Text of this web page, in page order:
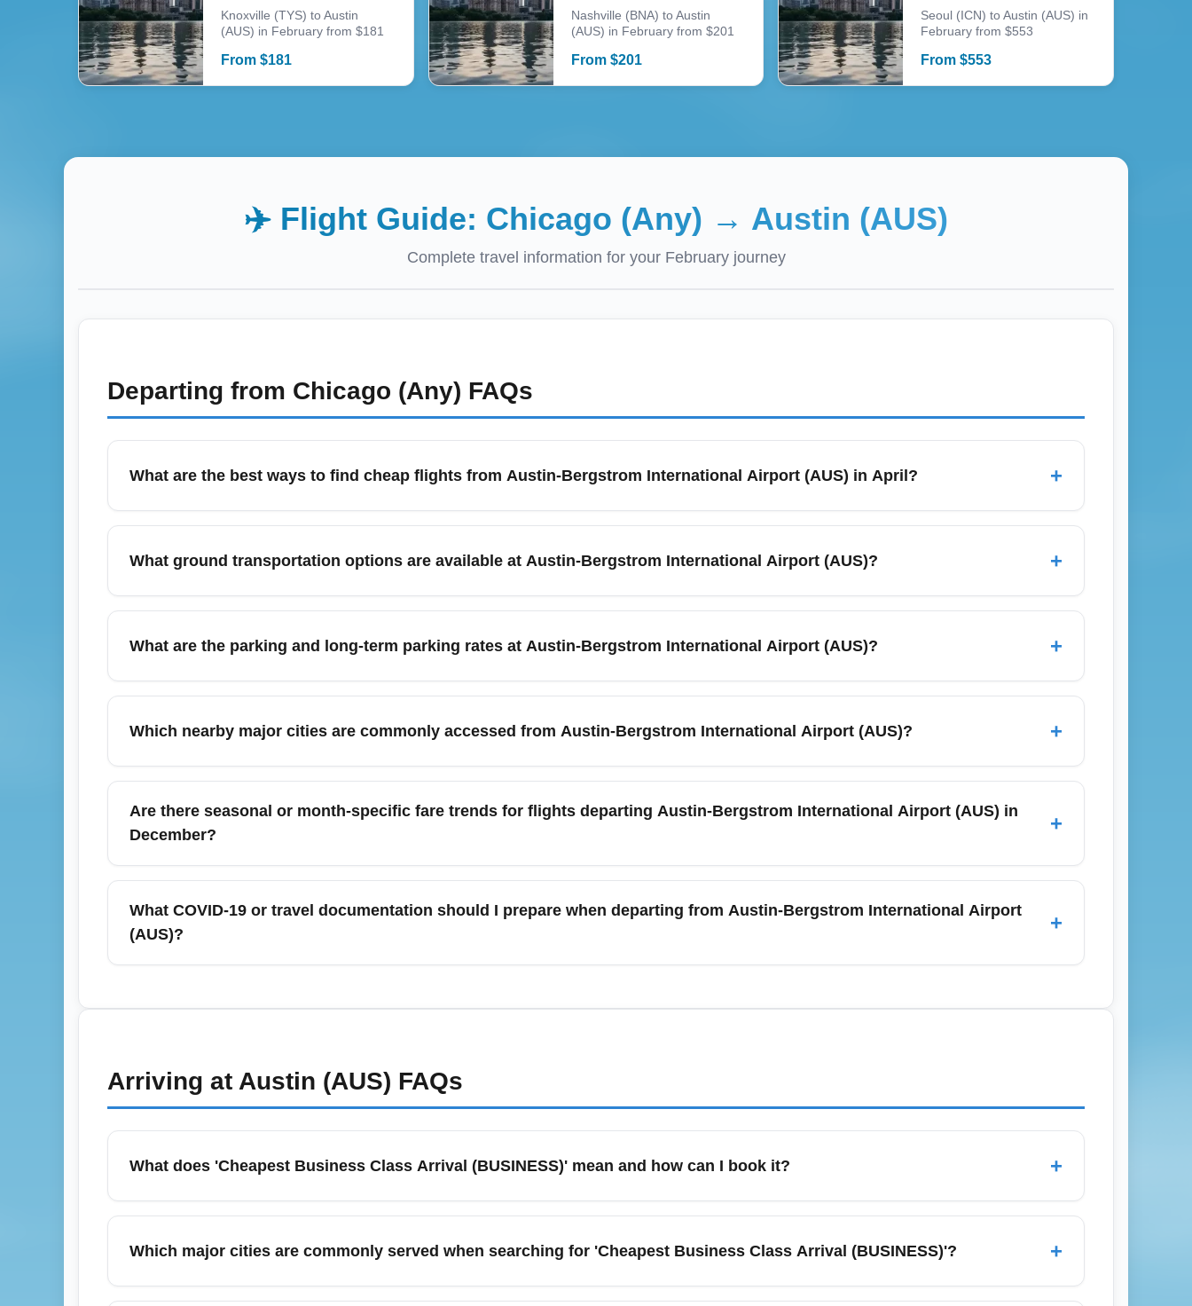
Knoxville (TYS) to Austin
(AUS) in February from $181
From $181
Nashville (BNA) to Austin
(AUS) in February from $201
From $201
Seoul (ICN) to Austin (AUS) in
February from $553
From$553
✈️ Flight Guide: Chicago (Any) → Austin (AUS)
Complete travel information for your Februaryjourney
Departing from Chicago (Any) FAQs
What are the best ways to find cheap flights from Austin-Bergstrom International Airport (AUS) in April? +
To find the cheapest flights from Austin-Bergstrom International Airport (AUS) in April, search flexible dates across Google Flights, Skyscanner, and
to capture lower fares; booking 6–10 weeks in advance often yields the best business-class discounts. Include nearby airports like San Antonio and
Dallas in your search to compare prices.
What ground transportation options are available at Austin-Bergstrom International Airport (AUS)? +
Austin-Bergstrom International Airport (AUS) offers ride-share pick-up zones, on-site rental car counters, shuttle services, and public CapMetro bus
route 20 provides an economical 30–35 minute ride to central Austin. Plan for extra time during South by Southwest (March) and ACL Festival
(October) when traffic and ride-share surge pricing increase.
What are the parking and long-term parking rates at Austin-Bergstrom International Airport (AUS)? +
Austin-Bergstrom International Airport (AUS) parking options include terminal garage parking, economy lots, and off-site private lots with shuttle
long-term travel; always reserve during peak festival months like March and October to secure a spot. Check the Austin-Bergstrom official website for
live rates and pre-booking discounts.
Which nearby major cities are commonly accessed from Austin-Bergstrom International Airport (AUS)? +
Travelers often use Austin-Bergstrom International Airport (AUS) when heading to nearby major destinations such as San Antonio, Houston, Dallas,
New Braunfels, and Fredericksburg. AUS provides frequent connections and competitive fares to these cities, whether you’re traveling for business in
Houston or leisure in Fredericksburg’s wine country. Consider multi-city itineraries or ground transfers when visiting nearby Texas Hill Country towns.
Are there seasonal or month-specific fare trends for flights departing Austin-Bergstrom International Airport (AUS) in
December?
+
December typically sees higher fares for Austin-Bergstrom International Airport (AUS) due to holiday travel; book early, ideally 8–12 weeks ahead, to
lock in the best business-class bargains. If flexible, consider traveling mid-December or after New Year’s Day when post-holiday prices drop and last-
minute deals sometimes appear. Use fare calendars and set alerts specifically for December travel to monitor price dips.
What COVID-19 or travel documentation should I prepare when departing from Austin-Bergstrom International Airport
(AUS)?
+
Arriving at Austin (AUS) FAQs
What does 'Cheapest Business Class Arrival (BUSINESS)' mean and how can I book it? +
'Cheapest Business Class Arrival (BUSINESS)' refers to the most affordable available business-class fare option on a chosen route or itinerary,
with travel dates and connections—connecting itineraries often provide the biggest savings for business cabins. Consider nearby major gateways
like New York (JFK/LGA), London (LHR), and Dubai (DXB) as arrival alternatives for better pricing.
Which major cities are commonly served when searching for 'Cheapest Business Class Arrival (BUSINESS)'? +
When targeting the cheapest business-class arrivals, travelers commonly search for major business hubs like New York City, London, Frankfurt,